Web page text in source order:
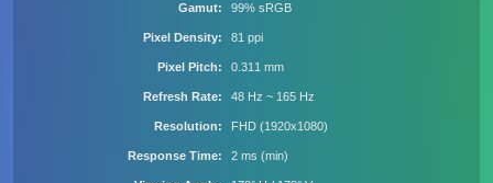
Gamut 99% sRGB
Pixel Density 81 ppi
Pixel Pitch 0.311 mm
Refresh Rate 48 Hz ~ 165 Hz
Resolution FHD (1920x1080)
Response Time 2 ms (min)